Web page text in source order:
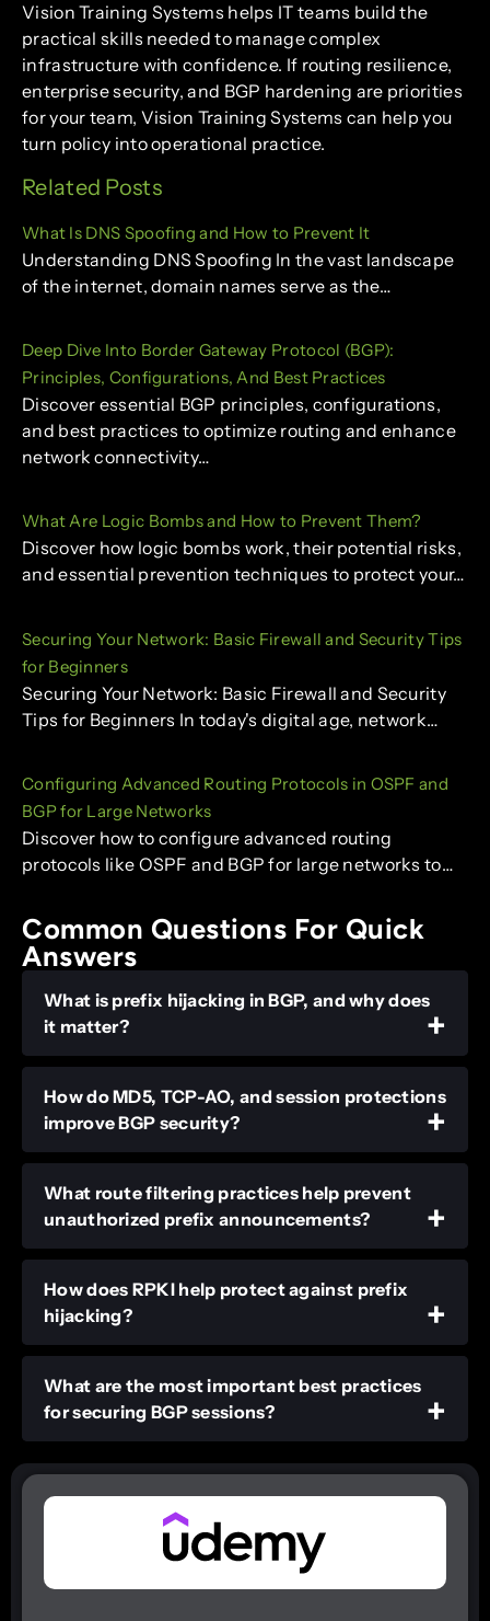
Vision Training Systems helps IT teams build the
practical skills needed to manage complex
infrastructure with confidence. If routing resilience,
enterprise security, and BGP hardening are priorities
for your team, Vision Training Systems can help you
turn policy into operational practice.
Related Posts
What Is DNS Spoofing and How to Prevent It
Understanding DNS Spoofing In the vast landscape
of the internet, domain names serve as the…
Deep Dive Into Border Gateway Protocol (BGP):
Principles, Configurations, And Best Practices
Discover essential BGP principles, configurations,
and best practices to optimize routing and enhance
network connectivity…
What Are Logic Bombs and How to Prevent Them?
Discover how logic bombs work, their potential risks,
and essential prevention techniques to protect your…
Securing Your Network: Basic Firewall and Security Tips
for Beginners
Securing Your Network: Basic Firewall and Security
Tips for Beginners In today's digital age, network…
Configuring Advanced Routing Protocols in OSPF and
BGP for Large Networks
Discover how to configure advanced routing
protocols like OSPF and BGP for large networks to…
Common Questions For Quick
Answers
What is prefix hijacking in BGP, and why does
it matter?
How do MD5, TCP-AO, and session protections
improve BGP security?
What route filtering practices help prevent
unauthorized prefix announcements?
How does RPKI help protect against prefix
hijacking?
What are the most important best practices
for securing BGP sessions?